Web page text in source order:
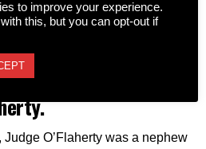
led by the Hugh
Society following
Supreme Court
O’Flaherty was a nephew
to improve your experience.
this, but you can opt-out if